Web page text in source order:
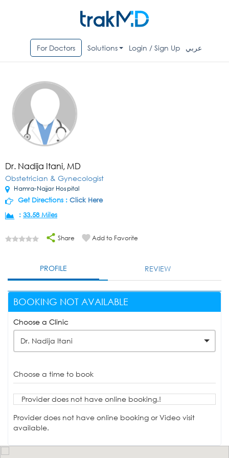
For Doctors Solutions Login / Sign Up عربي
Dr. Nadija Itani, MD
Obstetrician & Gynecologist
Hamra-Najjar Hospital
Get Directions : Click Here
: 33.58 Miles
Share Add to Favorite
PROFILE REVIEW
BOOKING NOT AVAILABLE
Choose a Clinic
Dr. Nadija Itani
Choose a time to book
Provider does not have online booking.!
Provider does not have online booking or Video visit
available.